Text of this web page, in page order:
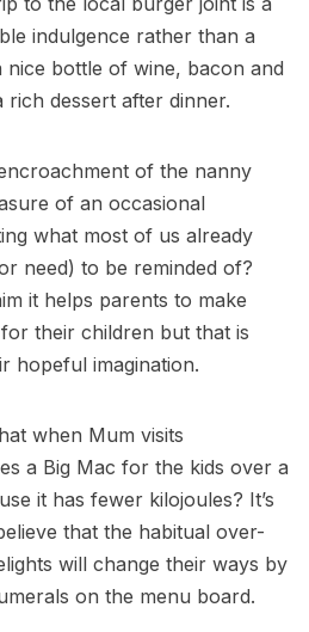
indulgence rather than a
nice bottle of wine, bacon and
dessert after dinner.
of the nanny
of an occasional
what most of us already
need) to be reminded of?
it helps parents to make
their children but that is
hopeful imagination.
when Mum visits
a Big Mac for the kids over a
it has fewer kilojoules? It’s
that the habitual over-
will change their ways by
on the menu board.